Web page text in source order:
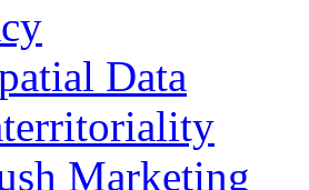
Data
Marketing